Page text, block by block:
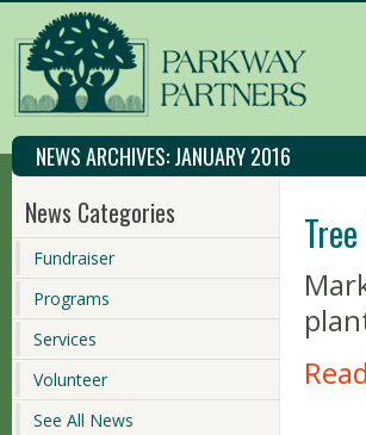
NEWS ARCHIVES:JANUARY 2016
News Categories
Fundraiser
Programs
Services
Volunteer
See All News